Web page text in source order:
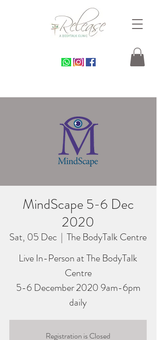
MindScape 5-6 Dec
2020
Sat, 05 Dec
  |
The BodyTalk Centre
Live In-Person at The BodyTalk
Centre
5-6 December 2020 9am-6pm
daily
Registration is Closed